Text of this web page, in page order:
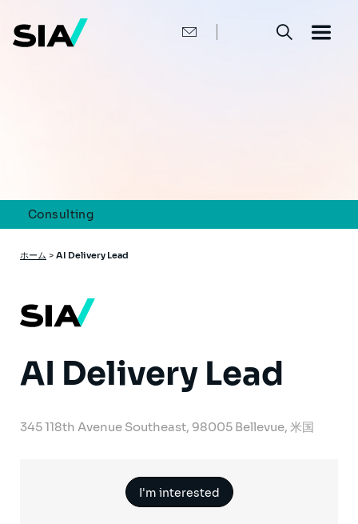
Consulting
パ
ず
ホーム > AI Delivery Lead
AI Delivery Lead
345 118th Avenue Southeast, 98005 Bellevue, 米国
I'm interested